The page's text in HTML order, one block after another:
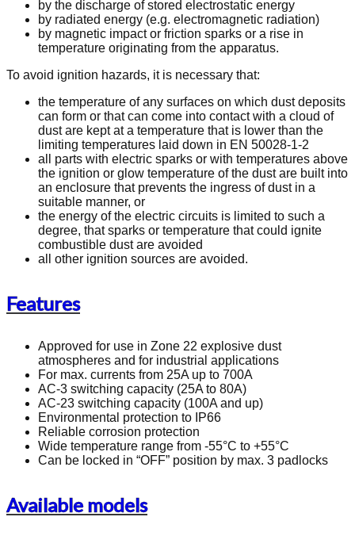
by the discharge of stored electrostatic energy
by radiated energy (e.g. electromagnetic radiation)
by magnetic impact or friction sparks or a rise in
temperature originating from the apparatus.
To avoid ignition hazards, it is necessary that:
the temperature of any surfaces on which dust deposits
can form or that can come into contact with a cloud of
dust are kept at a temperature that is lower than the
limiting temperatures laid down in EN 50028-1-2
all parts with electric sparks or with temperatures above
the ignition or glow temperature of the dust are built into
an enclosure that prevents the ingress of dust in a
suitable manner, or
the energy of the electric circuits is limited to such a
degree, that sparks or temperature that could ignite
combustible dust are avoided
all other ignition sources are avoided.
Features
Approved for use in Zone 22 explosive dust
atmospheres and for industrial applications
For max. currents from 25A up to 700A
AC-3 switching capacity (25A to 80A)
AC-23 switching capacity (100A and up)
Environmental protection to IP66
Reliable corrosion protection
Wide temperature range from -55°C to +55°C
Can be locked in “OFF” position by max. 3 padlocks
Available models